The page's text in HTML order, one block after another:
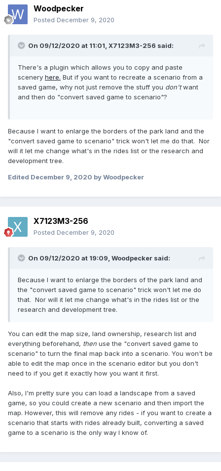
Woodpecker
Posted December 9, 2020
On 09/12/2020 at 11:01, X7123M3-256 said:
There's a plugin which allows you to copy and paste
scenery here. But if you want to recreate a scenario from a
saved game, why not just remove the stuff you don'twant
and then do "convert saved game to scenario"?
Because I want to enlarge the borders of the park land and the
"convert saved game to scenario" trick won't let me do that. Nor
will it let me change what's in the rides list or the research and
development tree.
Edited December 9, 2020 by Woodpecker
X7123M3-256
Posted December 9, 2020
On 09/12/2020 at 19:09, Woodpecker said:
Because I want to enlarge the borders of the park land and
the "convert saved game to scenario" trick won't let me do
that. Nor will it let me change what's in the rides list or the
research and development tree.
You can edit the map size, land ownership, research list and
everything beforehand, then use the "convert saved game to
scenario" to turn the final map back into a scenario. You won't be
able to edit the map once in the scenario editor but you don't
need to if you get it exactly how you want it first.
Also, I'm pretty sure you can load a landscape from a saved
game, so you could create a new scenario and then import the
map. However, this will remove any rides - if you want to create a
scenario that starts with rides already built, converting a saved
game to a scenario is the only way I know of.